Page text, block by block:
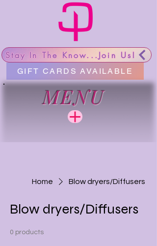
Stay In The Know...Join Us!
MENU
GIFT CARDS AVAILABLE
Home Blow dryers/Diffusers
Blow dryers/Diffusers
0 products